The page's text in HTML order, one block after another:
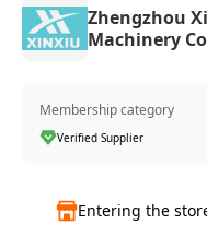
Zhengzhou
Machinery
Membership category
Verified Supplier
Entering the